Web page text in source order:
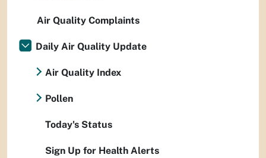
Air Quality Complaints
Daily Air Quality Update
Air Quality Index
Pollen
Today's Status
Sign Up for Health Alerts